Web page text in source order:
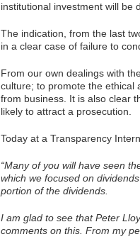
institutional investment will be
The indication, from the last
in a clear case of failure to
From our own dealings with
culture; to promote the ethical
from business. It is also clear
likely to attract a prosecution.
Today at a Transparency
“Many of you will have seen
which we focused on
portion of the dividends.
I am glad to see that Peter
comments on this. From my